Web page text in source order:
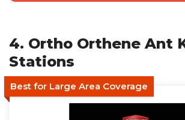
4. Ortho Orthene Ant
Stations
Best for Large Area Coverage